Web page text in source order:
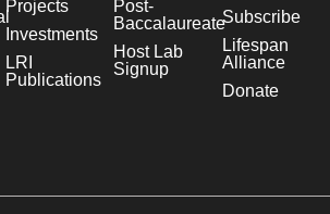
Projects
Investments
LRI
Publications
Post-
Baccalaureate
Host Lab
Signup
Subscribe
Lifespan
Alliance
Donate